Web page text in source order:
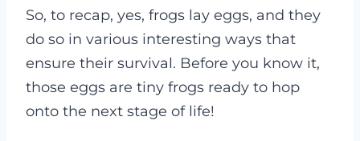
So, to recap, yes, frogs lay eggs, and they
do so in various interesting ways that
ensure their survival. Before you know it,
those eggs are tiny frogs ready to hop
onto the next stage of life!